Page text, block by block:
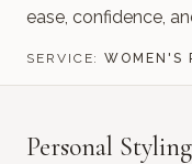
ease, confidence,
SERVICE:WOMEN'S
Personal